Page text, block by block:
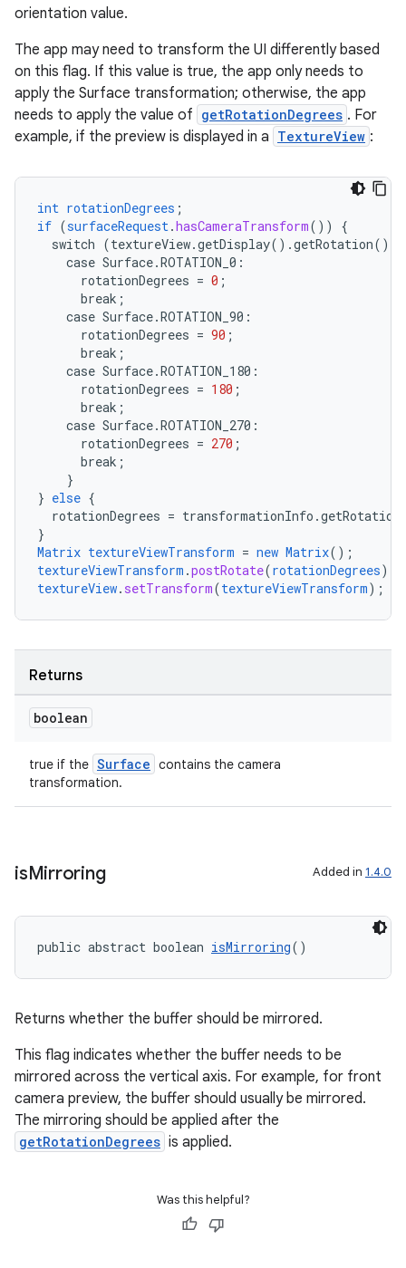
orientation value.
The app may need to transform the UI differently based
on this flag. If this value is true, the app only needs to
apply the Surface transformation; otherwise, the app
needs to apply the value of getRotationDegrees . For
example, if the preview is displayed in a TextureView :
int rotationDegrees ;
if (surfaceRequest.hasCameraTransform())
{
switch (textureView.getDisplay().getRotation())
case Surface.ROTATION_0 :
rotationDegrees = 0 ;
break ;
case Surface.ROTATION_90 :
rotationDegrees = 90 ;
break ;
case Surface.ROTATION_180 :
rotationDegrees = 180 ;
break ;
case Surface.ROTATION_270 :
rotationDegrees = 270 ;
break ;
}
} else {
rotationDegrees =
}
Matrix textureViewTransform = new Matrix();
textureViewTransform .postRotate(rotationDegrees);
textureView. setTransform(textureViewTransform);
Returns
boolean
true if the Surface contains the camera
transformation.
isMirroring Added in 1.4.0
public abstract boolean isMirroring()
Returns whether the buffer should be mirrored.
This flag indicates whether the buffer needs to be
mirrored across the vertical axis. For example, for front
camera preview, the buffer should usually be mirrored.
The mirroring should be applied after the
getRotationDegrees is applied.
Was this helpful?